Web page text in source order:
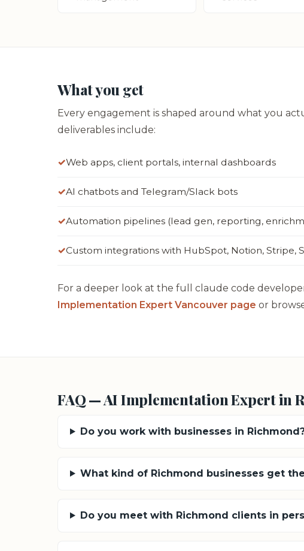
What you get
Every engagement is shaped around what you
deliverables include:
Web apps, client portals, internal dashboards
AI chatbots and Telegram/Slack bots
Automation pipelines (lead gen, reporting,
Custom integrations with HubSpot, Notion, Stripe,
For a deeper look at the full claude code
Implementation Expert Vancouver page or
FAQ — AI Implementation Expert in
Do you work with businesses in
What kind of Richmond businesses get
Do you meet with Richmond clients in